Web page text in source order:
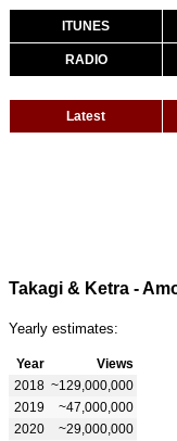
ITUNES
RADIO
Latest
Yearly estimates:
Year
Views
2018 ~129,000,000
2019
~47,000,000
2020
~29,000,000